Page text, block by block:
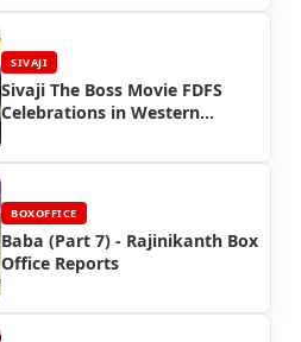
SIVAJI
Sivaji The Boss Movie FDFS
Celebrations in Western
BOXOFFICE
Baba (Part 7) - Rajinikanth Box
Office Reports